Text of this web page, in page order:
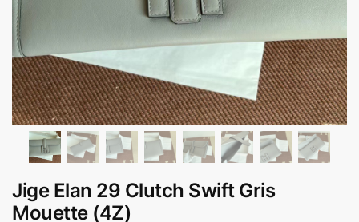
Jige Elan 29 Clutch Swift Gris
Mouette (4Z)